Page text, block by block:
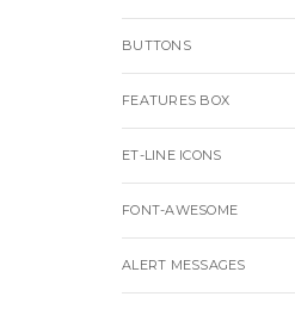
BUTTONS
FEATURES BOX
ET-LINE ICONS
FONT-AWESOME
ALERT MESSAGES